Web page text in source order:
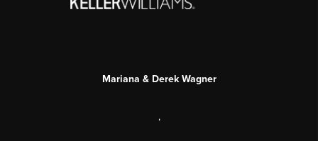
Mariana & Derek Wagner
,